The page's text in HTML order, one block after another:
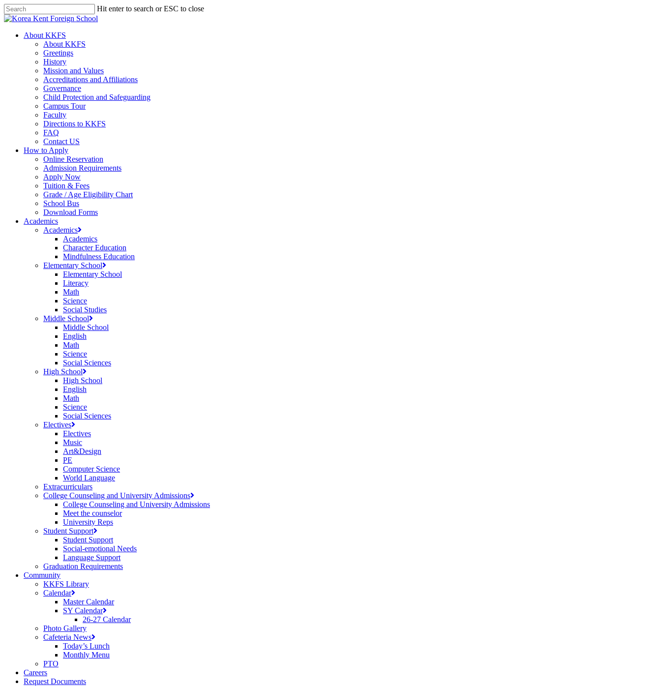
Skip
to
content
Hit enter to search or ESC to close
Close
search
Menu
About KKFS
About KKFS
Greetings
History
Mission and Values
Accreditations and Affiliations
Governance
Child Protection and Safeguarding
Campus Tour
Faculty
Directions to KKFS
FAQ
Contact US
How to Apply
Online Reservation
Admission Requirements
Apply Now
Tuition & Fees
Grade / Age Eligibility Chart
School Bus
Download Forms
Academics
Academics
Academics
Character Education
Mindfulness Education
Elementary School
Elementary School
Literacy
Math
Science
Social Studies
Middle School
Middle School
English
Math
Science
Social Sciences
High School
High School
English
Math
Science
Social Sciences
Electives
Electives
Music
Art&Design
PE
Computer Science
World Language
Extracurriculars
College Counseling and University Admissions
College Counseling and University Admissions
Meet the counselor
University Reps
Student Support
Student Support
Social-emotional Needs
Language Support
Graduation Requirements
Community
KKFS Library
Calendar
Master Calendar
SY Calendar
26-27 Calendar
Photo Gallery
Cafeteria News
Today’s Lunch
Monthly Menu
PTO
Careers
Request Documents